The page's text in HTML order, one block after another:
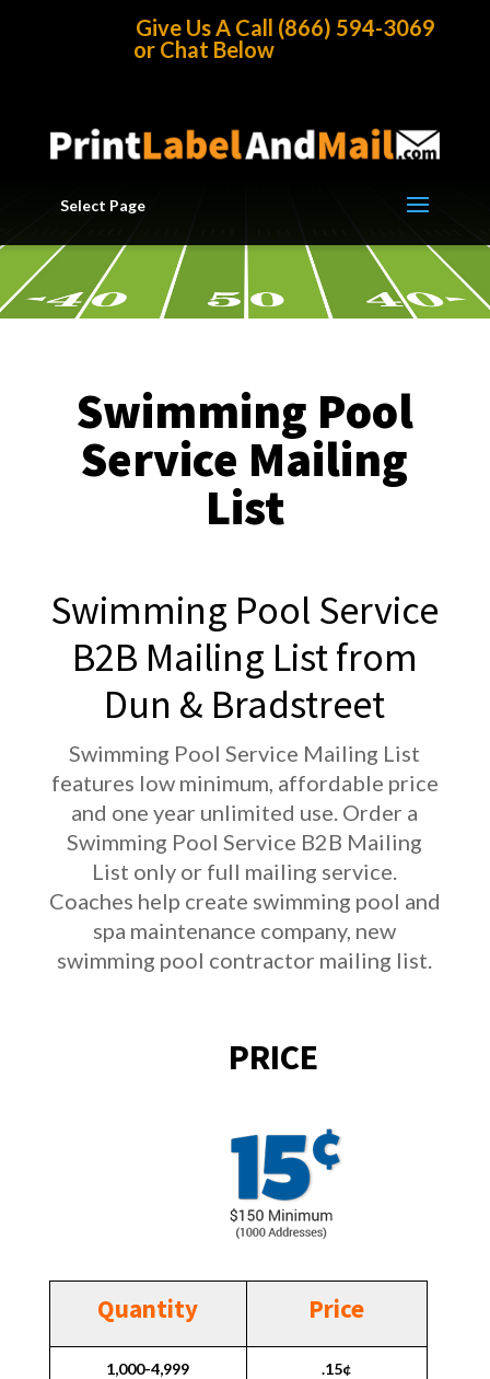
Give Us A Call (866) 594-3069
or Chat Below
Select Page
Mailing Lists Business List by Industry
Pool Service Mailing List
Swimming Pool
Service Mailing
List
Swimming Pool Service
B2B Mailing List from
Dun & Bradstreet
Swimming Pool Service Mailing List
features low minimum, affordable price
and one year unlimited use. Order a
Swimming Pool Service B2B Mailing
List only or full mailing service.
Coaches help create swimming pool and
spa maintenance company, new
swimming pool contractor mailing list.
PRICE
Quantity Price
1,000-4,999 .15¢